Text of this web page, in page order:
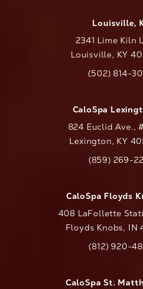
Louisville,
2341 Lime Kiln
Louisville, KY
Call(502) 814-
CaloSpa
824 Euclid Ave.,
Lexington, KY
Call(859) 269-
CaloSpa Floyds
408 LaFollette
Floyds Knobs, IN
Call(812) 920-
CaloSpa St.